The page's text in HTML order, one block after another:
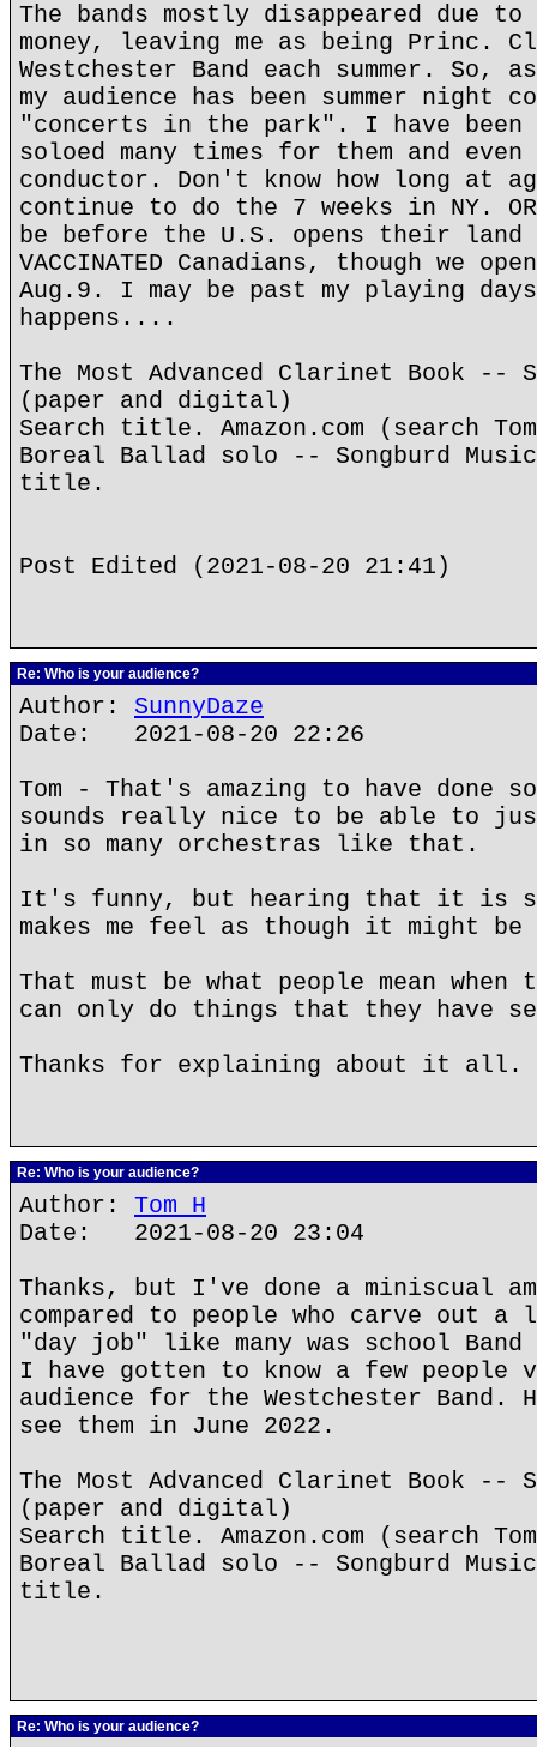
The bands mostly disappeared due
money, leaving me as being Princ.
Westchester Band each summer. So,
my audience has been summer night
"concerts in the park". I have been
soloed many times for them and even
conductor. Don't know how long at
continue to do the 7 weeks in NY.
be before the U.S. opens their land
VACCINATED Canadians, though we
Aug.9. I may be past my playing
happens....
The Most Advanced Clarinet Book --
(paper and digital)
Search title. Amazon.com (search
Boreal Ballad solo -- Songburd
title.
Post Edited (2021-08-20 21:41)
Re: Who is your audience?
Author: SunnyDaze
Date: 2021-08-20 22:26
Tom - That's amazing to have done
sounds really nice to be able to
in so many orchestras like that.
It's funny, but hearing that it is
makes me feel as though it might
That must be what people mean
can only do things that they have
Thanks for explaining about it all.
Re: Who is your audience?
Author: Tom H
Date: 2021-08-20 23:04
Thanks, but I've done a miniscual
compared to people who carve out
"day job" like many was school
I have gotten to know a few people
audience for the Westchester
see them in June 2022.
The Most Advanced Clarinet Book --
(paper and digital)
Search title. Amazon.com (search
Boreal Ballad solo -- Songburd
title.
Re: Who is your audience?